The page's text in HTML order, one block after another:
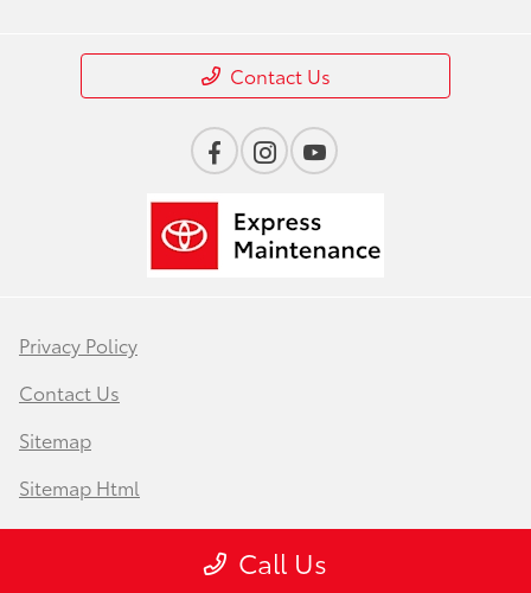
Call Us
Contact Us
Privacy Policy
Contact Us
Sitemap
Sitemap Html
Terms Of Use
Safety Recalls & Service Campaigns